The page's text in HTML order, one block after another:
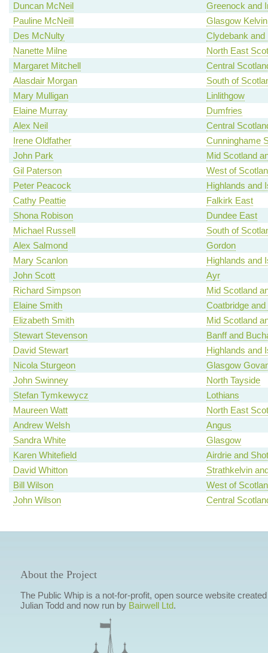
Duncan McNeil
Greenock and
Pauline McNeill
Glasgow Kelvin
Des McNulty
Clydebank and
Nanette Milne
North East
Margaret Mitchell
Central
Alasdair Morgan
South of
Mary Mulligan
Linlithgow
Elaine Murray
Dumfries
Alex Neil
Central
Irene Oldfather
Cunninghame
John Park
Mid Scotland
Gil Paterson
West of
Peter Peacock
Highlands and
Cathy Peattie
Falkirk East
Shona Robison
Dundee East
Michael Russell
South of
Alex Salmond
Gordon
Mary Scanlon
Highlands and
John Scott
Ayr
Richard Simpson
Mid Scotland
Elaine Smith
Coatbridge
Elizabeth Smith
Mid Scotland
Stewart Stevenson
Banff and
David Stewart
Highlands and
Nicola Sturgeon
Glasgow
John Swinney
North Tayside
Stefan Tymkewycz
Lothians
Maureen Watt
North East
Andrew Welsh
Angus
Sandra White
Glasgow
Karen Whitefield
Airdrie and
David Whitton
Strathkelvin
Bill Wilson
West of
John Wilson
Central
About the Project
The Public Whip is a not-for-profit, open source website
Julian Todd and now run by Bairwell Ltd.